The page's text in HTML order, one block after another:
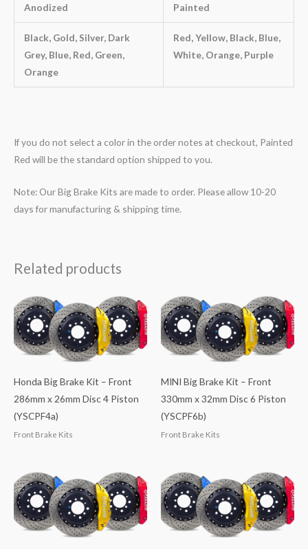
Anodized Painted
Black, Gold, Silver, Dark
Grey, Blue, Red, Green,
Orange
Red, Yellow, Black, Blue,
White, Orange, Purple
If you do not select a color in the order notes at checkout, Painted
Red will be the standard option shipped to you.
Note: Our Big Brake Kits are made to order. Please allow 10-20
days for manufacturing & shipping time.
Related products
Honda Big Brake Kit – Front
286mm x 26mm Disc 4 Piston
(YSCPF4a)
Front Brake Kits
MINI Big Brake Kit – Front
330mm x 32mm Disc 6 Piston
(YSCPF6b)
Front Brake Kits